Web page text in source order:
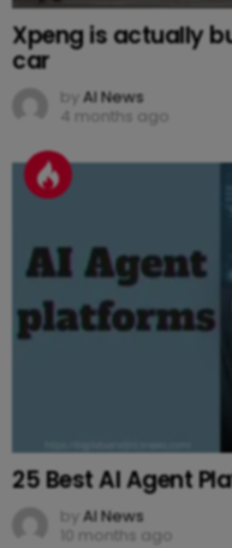
Xpeng is actually
car
by AI News
4 months ago
25 Best AI Agent
by AI News
10 months ago